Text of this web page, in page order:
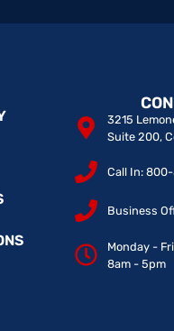
3215
Suite 200,
Call In:
Business
Monday -
8am - 5pm